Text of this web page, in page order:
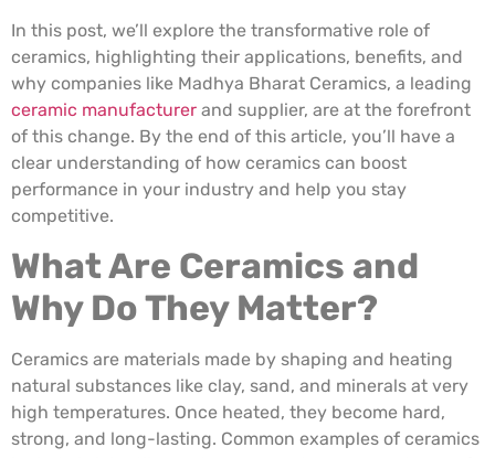
In this post, we’ll explore the transformative role of
ceramics, highlighting their applications, benefits, and
why companies like Madhya Bharat Ceramics, a leading
ceramic manufacturer and supplier, are at the forefront
of this change. By the end of this article, you’ll have a
clear understanding of how ceramics can boost
performance in your industry and help you stay
competitive.
What Are Ceramics and
Why Do They Matter?
Ceramics are materials made by shaping and heating
natural substances like clay, sand, and minerals at very
high temperatures. Once heated, they become hard,
strong, and long-lasting. Common examples of ceramics